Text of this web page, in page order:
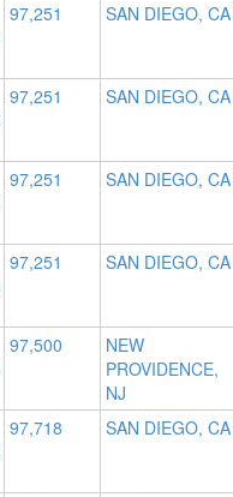
97,251 SAN DIEGO, CA
97,251 SAN DIEGO, CA
97,251 SAN DIEGO, CA
97,251 SAN DIEGO, CA
97,500
NEW
PROVIDENCE,
NJ
97,718 SAN DIEGO, CA